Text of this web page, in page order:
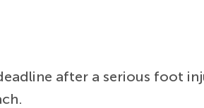
after a serious foot